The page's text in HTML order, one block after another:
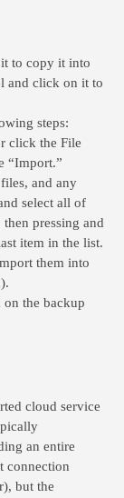
to copy it into
and click on it to
steps:
click the File
“Import.”
and any
select all of
pressing and
item in the list.
them into
on the backup
cloud service
an entire
connection
but the